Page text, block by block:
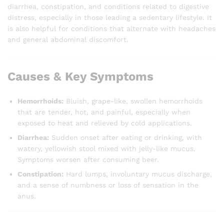
diarrhea, constipation, and conditions related to digestive
distress, especially in those leading a sedentary lifestyle. It
is also helpful for conditions that alternate with headaches
and general abdominal discomfort.
Causes & Key Symptoms
Hemorrhoids: Bluish, grape-like, swollen hemorrhoids
that are tender, hot, and painful, especially when
exposed to heat and relieved by cold applications.
Diarrhea: Sudden onset after eating or drinking, with
watery, yellowish stool mixed with jelly-like mucus.
Symptoms worsen after consuming beer.
Constipation: Hard lumps, involuntary mucus discharge,
and a sense of numbness or loss of sensation in the
anus.